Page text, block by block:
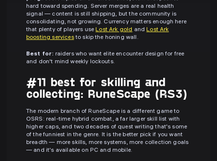
hard toward spending. Server merges are a real health
signal — content is still shipping, but the community is
consolidating, not growing. Currency matters enough here
that plenty of players useLost Ark gold andLost Ark
boosting servicesto skip the honing wall.
Best for: raiders who want elite encounter design for free
and don't mind weekly lockouts.
#11 best for skilling and
collecting: RuneScape (RS3)
The modern branch of RuneScape is a different game to
OSRS: real-time hybrid combat, a far larger skill list with
higher caps, and two decades of quest writing that's some
of the funniest in the genre. It is the better pick if you want
breadth — more skills, more systems, more collection goals
— and it's available on PC and mobile.